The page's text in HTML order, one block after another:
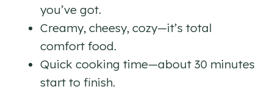
you’ve got.
Creamy, cheesy, cozy—it’s total
comfort food.
Quick cooking time—about 30 minutes
start to finish.